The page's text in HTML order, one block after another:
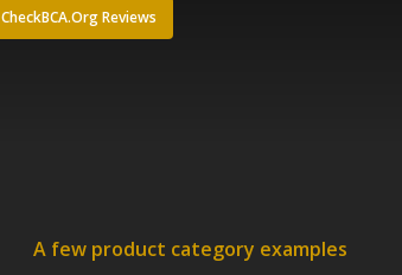
CheckBCA.Org Reviews
A few product category examples